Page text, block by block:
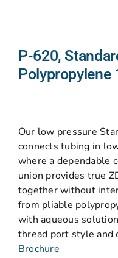
P-620,
Polypropylene
Our low pressure
connects tubing in
where a dependable
union provides true
together without
from pliable
with aqueous
thread port style and
Brochure